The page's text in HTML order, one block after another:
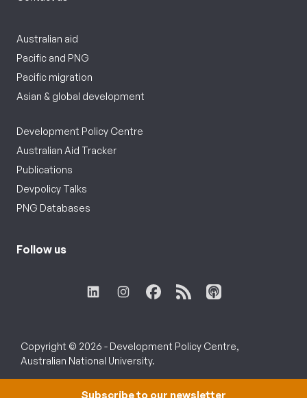
Australian aid
Pacific and PNG
Pacific migration
Asian & global development
Development Policy Centre
Australian Aid Tracker
Publications
Devpolicy Talks
PNG Databases
Follow us
Copyright © 2026 - Development Policy Centre,
Australian National University.
Subscribe to our newsletter